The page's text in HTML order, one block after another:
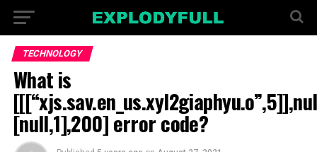
TECHNOLOGY
What is
[null,1],200] error code?